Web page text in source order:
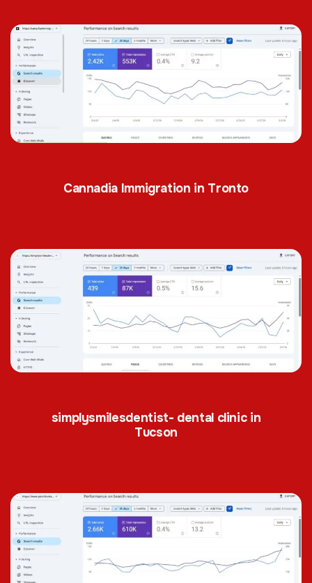
Cannadia Immigration in Tronto
simplysmilesdentist- dental clinic in
Tucson